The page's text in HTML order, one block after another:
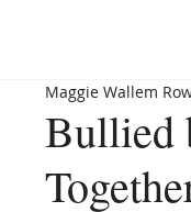
Bullied
Maggie Wallem